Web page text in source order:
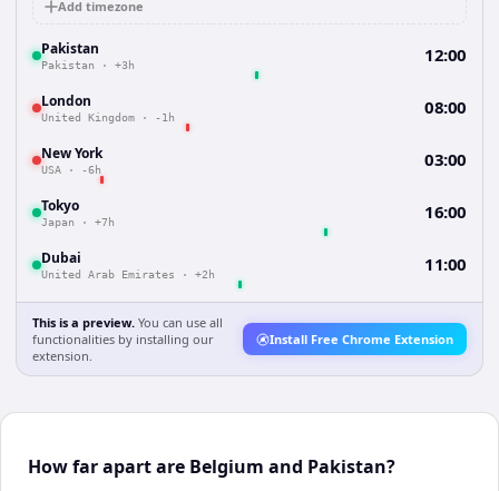
Add timezone
Pakistan
Pakistan · +3h 12:00
London
United Kingdom · -1h 08:00
New York
USA · -6h 03:00
Tokyo
Japan · +7h 16:00
Dubai
United Arab Emirates · +2h 11:00
This is a preview. You can use all
functionalities by installing our
extension.
Install Free Chrome Extension
How far apart are Belgium and Pakistan?